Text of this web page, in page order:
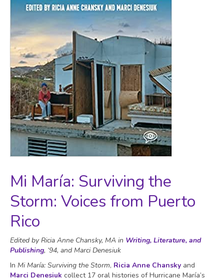
Mi María: Surviving the
Storm: Voices from Puerto
Rico
Edited by Ricia Anne Chansky, MA in Writing, Literature, and
Publishing, ‘94, and Marci Denesiuk
In Mi María: Surviving the Storm, Ricia Anne Chansky and
Marci Denesiuk collect 17 oral histories of Hurricane María’s